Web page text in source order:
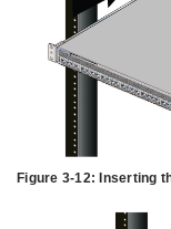
Figure 3-12: Inserting